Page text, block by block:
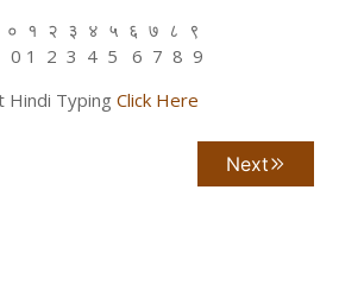
१ २ ३ ४ ५ ६ ७ ८ ९
0 1 2 3 4 5 6 7 8 9
Hindi Typing Click Here
Next